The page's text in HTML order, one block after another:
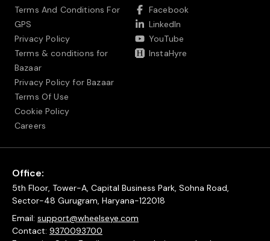
Terms And Conditions For
GPS
Privacy Policy
Terms & conditions for
Bazaar
Privacy Policy for Bazaar
Terms Of Use
Cookie Policy
Careers
Facebook
LinkedIn
YouTube
InstaHyre
Office:
5th Floor, Tower-A, Capital Business Park, Sohna Road,
Sector-48 Gurugram, Haryana-122018
Email: support@wheelseye.com
Contact: 9370093700